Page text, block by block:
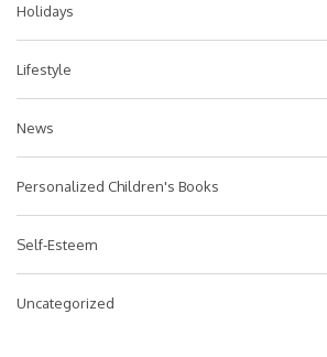
Holidays
Lifestyle
News
Personalized Children's Books
Self-Esteem
Uncategorized